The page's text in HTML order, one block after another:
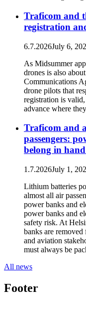
Traficom and
registration
6.7.2026July 6,
As Midsummer
drones is also
Communications
drone pilots that
registration is
advance where
Traficom and
passengers:
belong in
1.7.2026July 1,
Lithium batteries
almost all air
power banks and
power banks and
safety risk. At
banks are
and aviation
must always be
All news
Footer